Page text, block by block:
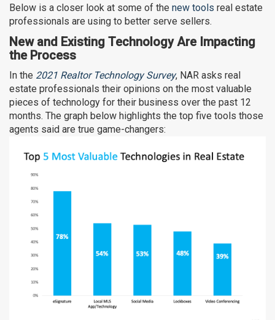
Below is a closer look at some of the new tools real estate
professionals are using to better serve sellers.
New and Existing Technology Are Impacting
the Process
In the 2021 Realtor Technology Survey, NAR asks real
estate professionals their opinions on the most valuable
pieces of technology for their business over the past 12
months. The graph below highlights the top five tools those
agents said are true game-changers: